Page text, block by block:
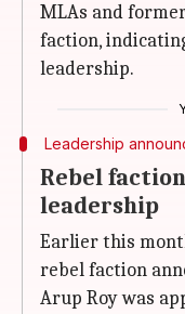
MLAs and
faction,
leadership.
Leadership
Rebel
leadership
Earlier this
rebel faction
Arup Roy was